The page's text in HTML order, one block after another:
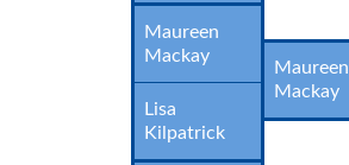
Maureen
Mackay
Maureen
Mackay
Lisa
Kilpatrick